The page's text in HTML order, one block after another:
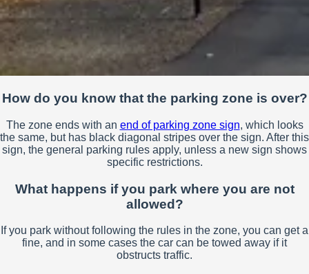
How do you know that the parking zone is over?
The zone ends with an end of parking zone sign, which looks
the same, but has black diagonal stripes over the sign. After this
sign, the general parking rules apply, unless a new sign shows
specific restrictions.
What happens if you park where you are not
allowed?
If you park without following the rules in the zone, you can get a
fine, and in some cases the car can be towed away if it
obstructs traffic.